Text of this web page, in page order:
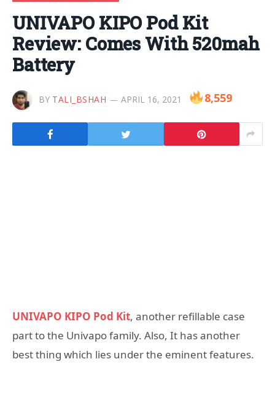
UNIVAPO KIPO Pod Kit
Review: Comes With 520mah
Battery
BY TALI_BSHAH APRIL 16, 2021 8,559
UNIVAPO KIPO Pod Kit, another refillable case
part to the Univapo family. Also, It has another
best thing which lies under the eminent features.